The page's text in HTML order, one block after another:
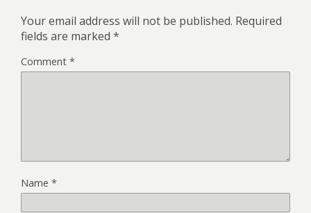
Your email address will not be published. Required
fields are marked *
Comment *
Name *